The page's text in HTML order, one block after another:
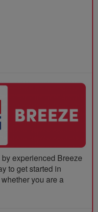
experienced Breeze
to get started in
you are a